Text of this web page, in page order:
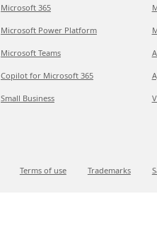
Microsoft 365
Microsoft Power Platform
Microsoft Teams
Copilot for Microsoft 365
Small Business
Terms of use Trademarks